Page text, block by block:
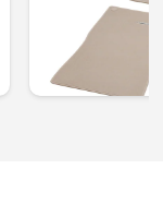
OMR 95.078